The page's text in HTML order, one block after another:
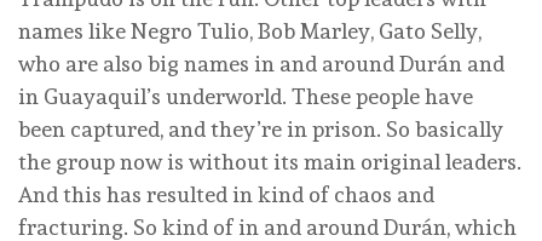
names like Negro Tulio, Bob Marley, Gato Selly,
who are also big names in and around Durán and
in Guayaquil’s underworld. These people have
been captured, and they’re in prison. So basically
the group now is without its main original leaders.
And this has resulted in kind of chaos and
fracturing. So kind of in and around Durán, which